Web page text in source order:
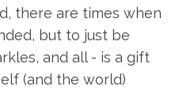
there are times when
but to just be
and all - is a gift
(and the world)